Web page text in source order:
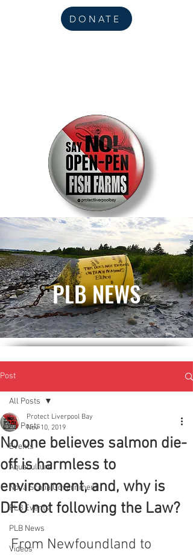
DONATE
PLB NEWS
Post
All Posts
Events
Aquaculture
Nova Scotia Government
PLB Events
PLB News
Videos
All Posts
No one believes salmon die-
off is harmless to
environment, and, why is
DFO not following the Law?
Protect Liverpool Bay
Nov 10, 2019
From Newfoundland to